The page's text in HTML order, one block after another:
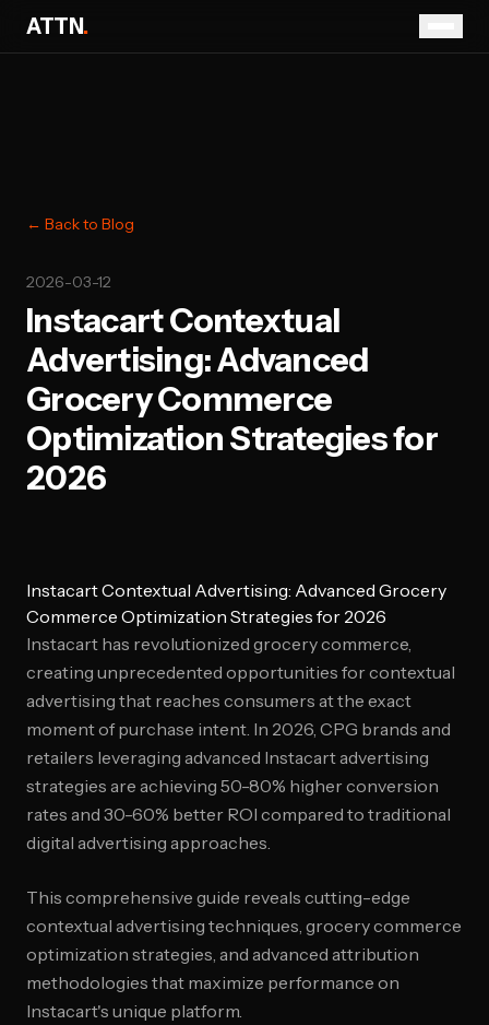
ATTN.
← Back to Blog
2026-03-12
Instacart Contextual
Advertising: Advanced
Grocery Commerce
Optimization Strategies for
2026
Instacart Contextual Advertising: Advanced Grocery
Commerce Optimization Strategies for 2026
Instacart has revolutionized grocery commerce,
creating unprecedented opportunities for contextual
advertising that reaches consumers at the exact
moment of purchase intent. In 2026, CPG brands and
retailers leveraging advanced Instacart advertising
strategies are achieving 50-80% higher conversion
rates and 30-60% better ROI compared to traditional
digital advertising approaches.
This comprehensive guide reveals cutting-edge
contextual advertising techniques, grocery commerce
optimization strategies, and advanced attribution
methodologies that maximize performance on
Instacart's unique platform.